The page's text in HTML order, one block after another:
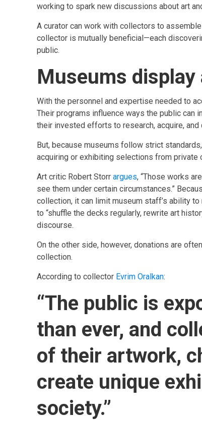
working to spark new discussions about art
A curator can work with collectors to
collector is mutually beneficial—each
public.
Museums
With the personnel and expertise needed to
Their programs influence ways the public can
their invested efforts to research, acquire, and
But, because museums follow strict
acquiring or exhibiting selections from private
Art critic Robert Storr argues, “Those works
see them under certain circumstances.”
collection, it can limit museum staff’s ability
to “shuffle the decks regularly, rewrite art
discourse.
On the other side, however, donations are
collection.
According to collector Evrim Oralkan:
“The public is
than ever, and
of their artwork,
create unique
society.”